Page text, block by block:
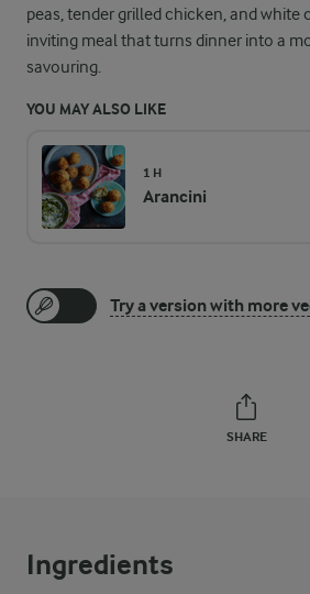
peas, tender grilled chicken, and white
inviting meal that turns dinner into a
savouring.
YOU MAY ALSO LIKE
1 H
Arancini
Try a version with more
SHARE
Ingredients